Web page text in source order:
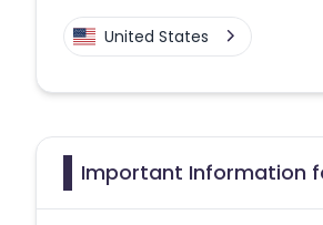
United States
Important Information